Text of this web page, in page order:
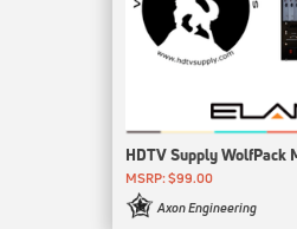
HDTV Supply WolfPack
MSRP: $99.00
Axon Engineering